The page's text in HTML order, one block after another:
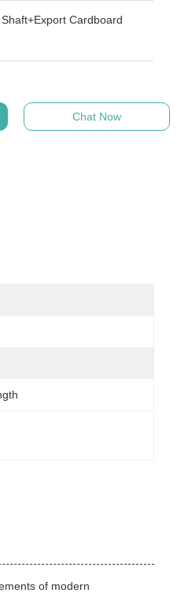
Cardboard
Chat Now
of modern